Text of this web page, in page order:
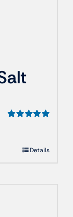
Details